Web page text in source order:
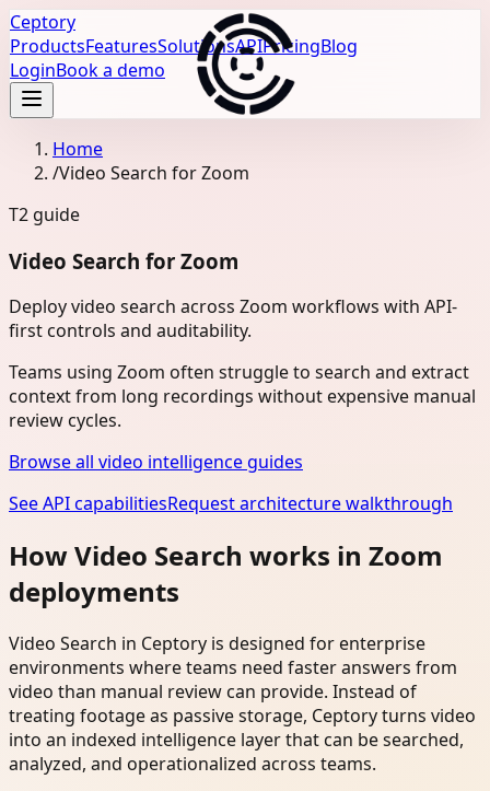
Ceptory
ProductsFeaturesSolutionsAPIPricingBlog
LoginBook a demo
Home
/Video Search for Zoom
T2 guide
Video Search for Zoom
Deploy video search across Zoom workflows with API-
first controls and auditability.
Teams using Zoom often struggle to search and extract
context from long recordings without expensive manual
review cycles.
Browse all video intelligence guides
See API capabilitiesRequest architecture walkthrough
How Video Search works in Zoom
deployments
Video Search in Ceptory is designed for enterprise
environments where teams need faster answers from
video than manual review can provide. Instead of
treating footage as passive storage, Ceptory turns video
into an indexed intelligence layer that can be searched,
analyzed, and operationalized across teams.